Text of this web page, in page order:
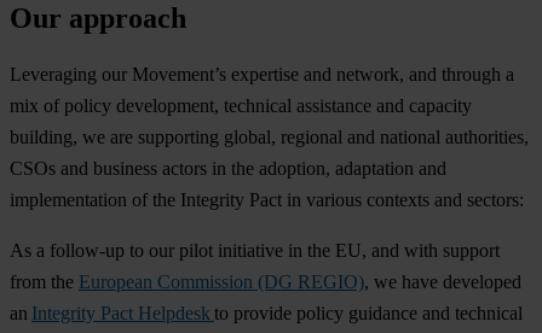
Our approach
Leveraging our Movement’s expertise and network, and through a
mix of policy development, technical assistance and capacity
building, we are supporting global, regional and national authorities,
CSOs and business actors in the adoption, adaptation and
implementation of the Integrity Pact in various contexts and sectors:
As a follow-up to our pilot initiative in the EU, and with support
from the European Commission (DG REGIO), we have developed
an Integrity Pact Helpdesk to provide policy guidance and technical